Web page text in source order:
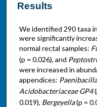
Results
We identified 290 taxa
were significantly
normal rectal samples:
(p = 0.026), and
were increased in
appendices:
Acidobacteriaceae GP4
0.019), Bergeyella(p =